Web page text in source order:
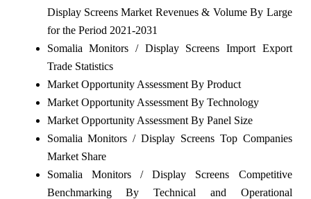
Display Screens Market Revenues & Volume By Large
for the Period 2021-2031
Somalia Monitors / Display Screens Import Export
Trade Statistics
Market Opportunity Assessment By Product
Market Opportunity Assessment By Technology
Market Opportunity Assessment By Panel Size
Somalia Monitors / Display Screens Top Companies
Market Share
Somalia Monitors / Display Screens Competitive
Benchmarking By Technical and Operational